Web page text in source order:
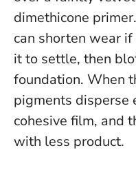
dimethicone
can shorten wear
it to settle, then
foundation. When
pigments disperse
cohesive film, and
with less product.